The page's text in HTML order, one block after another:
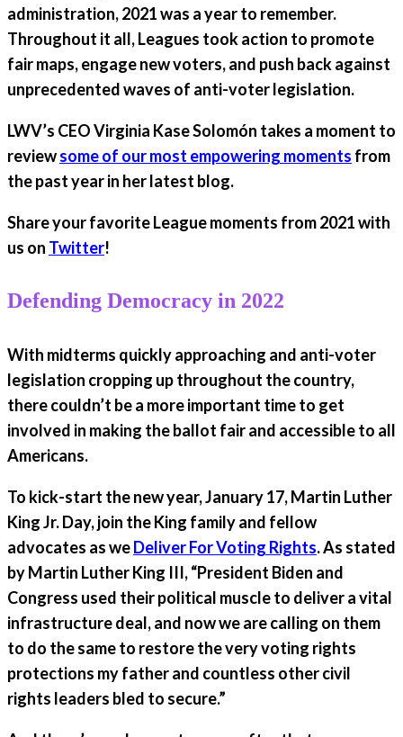
administration, 2021 was a year to remember.
Throughout it all, Leagues took action to promote
fair maps, engage new voters, and push back against
unprecedented waves of anti-voter legislation.
LWV’s CEO Virginia Kase Solomón takes a moment to
reviewsome of our most empowering moments from
the past year in her latest blog.
Share your favorite League moments from 2021 with
us on Twitter!
Defending Democracy in 2022
With midterms quickly approaching and anti-voter
legislation cropping up throughout the country,
there couldn’t be a more important time to get
involved in making the ballot fair and accessible to all
Americans.
To kick-start the new year,January 17, Martin Luther
King Jr. Day, join the King family and fellow
advocates as weDeliver For Voting Rights. As stated
by Martin Luther King III, “President Biden and
Congress used their political muscle to deliver a vital
infrastructure deal, and now we are calling on them
to do the same to restore the very voting rights
protections my father and countless other civil
rights leaders bled to secure.”